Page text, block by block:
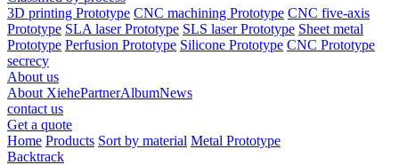
3D printing Prototype CNC machining Prototype CNC five-axis
Prototype SLA laser Prototype SLS laser Prototype Sheet metal
Prototype Perfusion Prototype Silicone Prototype CNC Prototype
secrecy
About us
About XiehePartnerAlbumNews
contact us
Get a quote
Home Products Sort by material Metal Prototype
Backtrack